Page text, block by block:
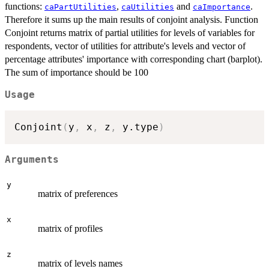
functions: caPartUtilities, caUtilities and caImportance.
Therefore it sums up the main results of conjoint analysis. Function
Conjoint returns matrix of partial utilities for levels of variables for
respondents, vector of utilities for attribute's levels and vector of
percentage attributes' importance with corresponding chart (barplot).
The sum of importance should be 100
Usage
Conjoint ( y , x , z , y.type )
Arguments
y
matrix of preferences
x
matrix of profiles
z
matrix of levels names